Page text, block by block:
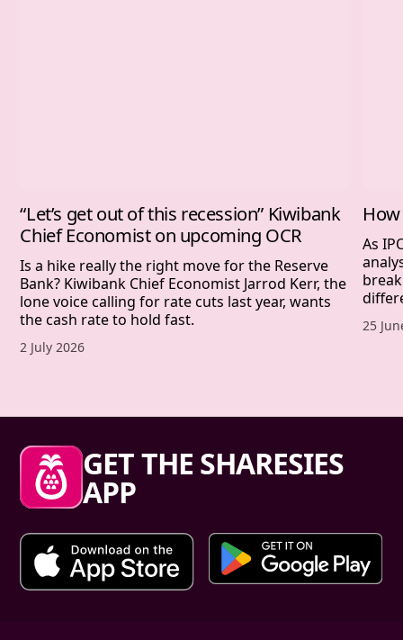
“Let’s get out of this recession” Kiwibank
Chief Economist on upcoming OCR
Is a hike really the right move for the Reserve
Bank? Kiwibank Chief Economist Jarrod Kerr, the
lone voice calling for rate cuts last year, wants
the cash rate to hold fast.
Published date,
2 July 2026
As
25
Sharesies footer
GET THE SHARESIES
APP